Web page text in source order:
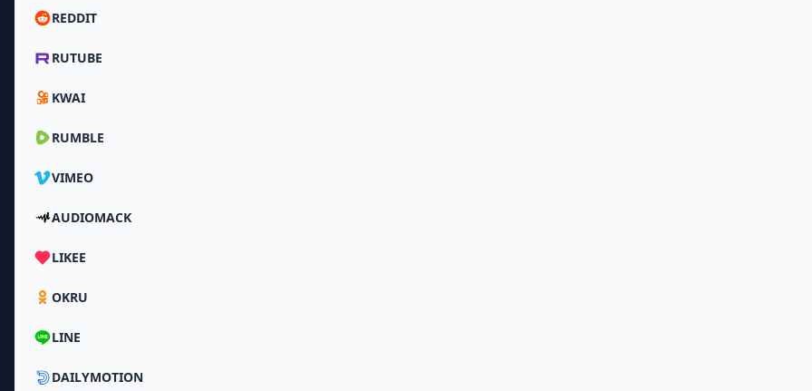
REDDIT
RUTUBE
KWAI
RUMBLE
VIMEO
AUDIOMACK
LIKEE
OKRU
LINE
DAILYMOTION